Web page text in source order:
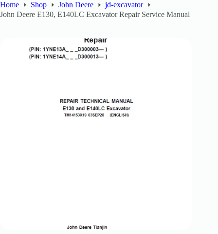
Home Shop John Deere
jd-excavator
John Deere E130, E140LC Excavator Repair Service Manual